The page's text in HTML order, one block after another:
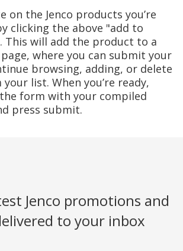
on the Jenco products you’re
clicking the above "add to
This will add the product to a
where you can submit your
browsing, adding, or delete
list. When you’re ready,
form with your compiled
press submit.
Jenco promotions and
to your inbox